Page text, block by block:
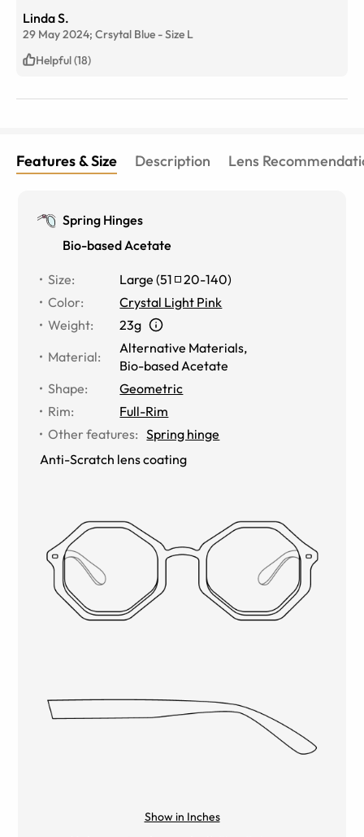
Linda S.
29 May 2024; Crsytal Blue -Size L
Helpful (18)
Features & Size Description Lens
Spring Hinges
Bio-based Acetate
Size: Large (51 20-140)
Color:
Crystal Light Pink
Weight:
23g
Material:
Alternative Materials,
Bio-based Acetate
Shape:
Geometric
Rim:
Full-Rim
Other features: Spring hinge
Anti-Scratch lens coating
Show in Inches